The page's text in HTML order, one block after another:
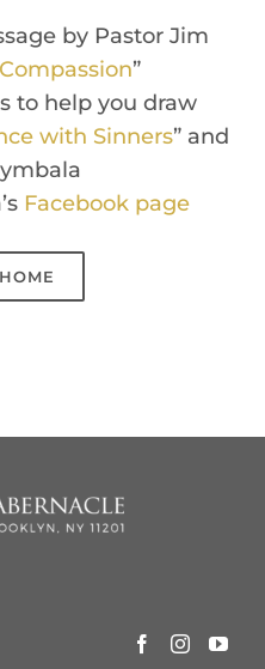
by Pastor Jim
”
tohelp you draw
with Sinners”and
Facebook page